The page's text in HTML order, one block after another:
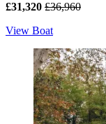
£31,320 £36,960
View Boat